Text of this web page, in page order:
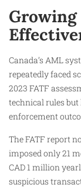
Canada’s AML
repeatedly faced
2023 FATF
technical rules
enforcement
The FATF report
imposed only 21
CAD 1 million
suspicious